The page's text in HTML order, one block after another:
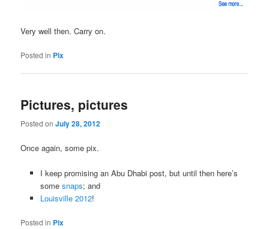
Very well then. Carry on.
Posted in Pix
Pictures, pictures
Posted onJuly 28, 2012
Once again, some pix.
I keep promising an Abu Dhabi post, but until then here’s
some snaps; and
Louisville 2012!
Posted in Pix